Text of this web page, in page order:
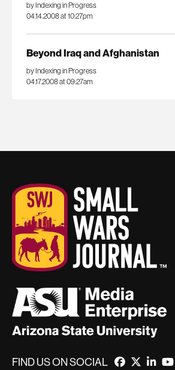
by Indexing in Progress
04.14.2008 at 10:27pm
Beyond Iraq and Afghanistan
by Indexing in Progress
04.17.2008 at 09:27am
FIND US ON SOCIAL